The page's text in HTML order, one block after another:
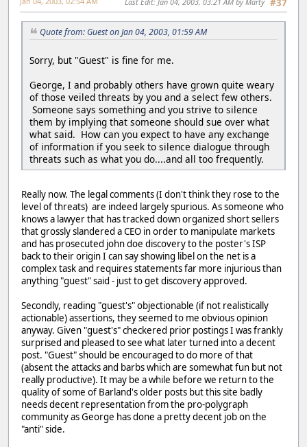
#37
Quote from: Guest on Jan 04, 2003, 01:59 AM
Sorry, but "Guest" is fine for me.
George, I and probably others have grown quite weary
of those veiled threats by you and a select few others.
Someone says something and you strive to silence
them by implying that someone should sue over what
what said. How can you expect to have any exchange
of information if you seek to silence dialogue through
threats such as what you do....and all too frequently.
Really now. The legal comments (I don't think they rose to the
level of threats) are indeed largely spurious. As someone who
knows a lawyer that has tracked down organized short sellers
that grossly slandered a CEO in order to manipulate markets
and has prosecuted john doe discovery to the poster's ISP
back to their origin I can say showing libel on the net is a
complex task and requires statements far more injurious than
anything "guest" said - just to get discovery approved.
Secondly, reading "guest's" objectionable (if not realistically
actionable) assertions, they seemed to me obvious opinion
anyway. Given "guest's" checkered prior postings I was frankly
surprised and pleased to see what later turned into a decent
post. "Guest" should be encouraged to do more of that
(absent the attacks and barbs which are somewhat fun but not
really productive). It may be a while before we return to the
quality of some of Barland's older posts but this site badly
needs decent representation from the pro-polygraph
community as George has done a pretty decent job on the
"anti" side.